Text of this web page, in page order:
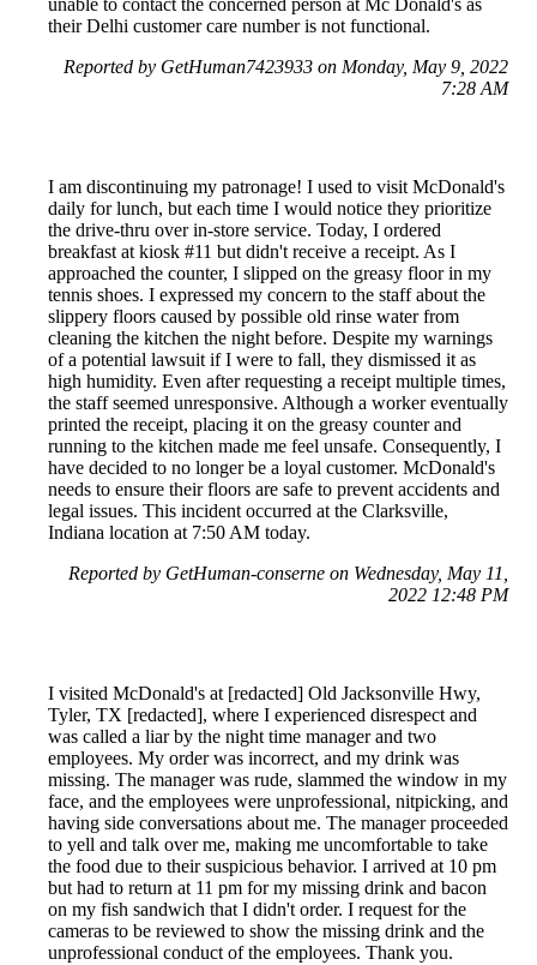
unable to contact the concerned person at Mc Donald's as
their Delhi customer care number is not functional.
Reported by GetHuman7423933 on Monday, May 9, 2022
7:28 AM
I am discontinuing my patronage! I used to visit McDonald's
daily for lunch, but each time I would notice they prioritize
the drive-thru over in-store service. Today, I ordered
breakfast at kiosk #11 but didn't receive a receipt. As I
approached the counter, I slipped on the greasy floor in my
tennis shoes. I expressed my concern to the staff about the
slippery floors caused by possible old rinse water from
cleaning the kitchen the night before. Despite my warnings
of a potential lawsuit if I were to fall, they dismissed it as
high humidity. Even after requesting a receipt multiple times,
the staff seemed unresponsive. Although a worker eventually
printed the receipt, placing it on the greasy counter and
running to the kitchen made me feel unsafe. Consequently, I
have decided to no longer be a loyal customer. McDonald's
needs to ensure their floors are safe to prevent accidents and
legal issues. This incident occurred at the Clarksville,
Indiana location at 7:50 AM today.
Reported by GetHuman-conserne on Wednesday, May 11,
2022 12:48 PM
I visited McDonald's at [redacted] Old Jacksonville Hwy,
Tyler, TX [redacted], where I experienced disrespect and
was called a liar by the night time manager and two
employees. My order was incorrect, and my drink was
missing. The manager was rude, slammed the window in my
face, and the employees were unprofessional, nitpicking, and
having side conversations about me. The manager proceeded
to yell and talk over me, making me uncomfortable to take
the food due to their suspicious behavior. I arrived at 10 pm
but had to return at 11 pm for my missing drink and bacon
on my fish sandwich that I didn't order. I request for the
cameras to be reviewed to show the missing drink and the
unprofessional conduct of the employees. Thank you.